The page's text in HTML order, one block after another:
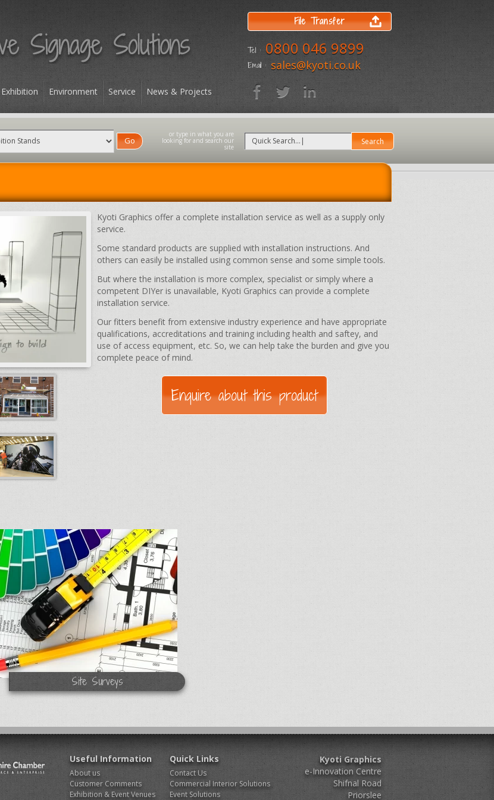
Exhibition Environment Service News & Projects
File Transfer
Tel : 0800 046 9899
Email : sales@kyoti.co.uk
Go
Kyoti Graphics offer a complete installation service as well as a supply only
service.
Some standard products are supplied with installation instructions. And
others can easily be installed using common sense and some simple tools.
But where the installation is more complex, specialist or simply where a
competent DIYer is unavailable, Kyoti Graphics can provide a complete
installation service.
Our fitters benefit from extensive industry experience and have appropriate
qualifications, accreditations and training including health and saftey, and
use of access equipment, etc. So, we can help take the burden and give you
complete peace of mind.
Site Surveys
Useful Information
About us
Customer Comments
Exhibition & Event Venues
Quick Links
Contact Us
Commercial Interior Solutions
Event Solutions
Kyoti Graphics
e-Innovation Centre
Shifnal Road
Priorslee